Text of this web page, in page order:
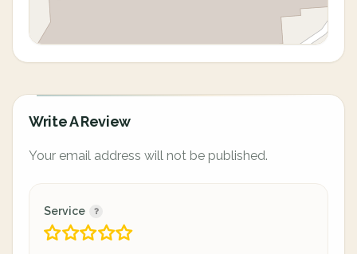
Write A Review
Your email address will not be published.
Service